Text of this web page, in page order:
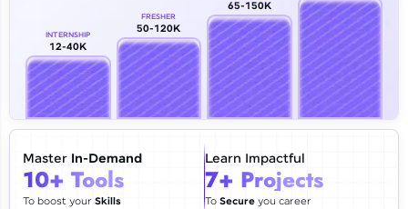
Email
🇮🇳 +91 Mobile Number
Education Qualification
Thank you for Reaching us out
Our team will reach you out
within the next24 hours.
INTERNSHIP
12-40K
FRESHER
50-120K
65-150K
Master In-Demand
10+ Tools
To boost yourSkills
Learn Impactful
7+ Projects
To Secureyou career